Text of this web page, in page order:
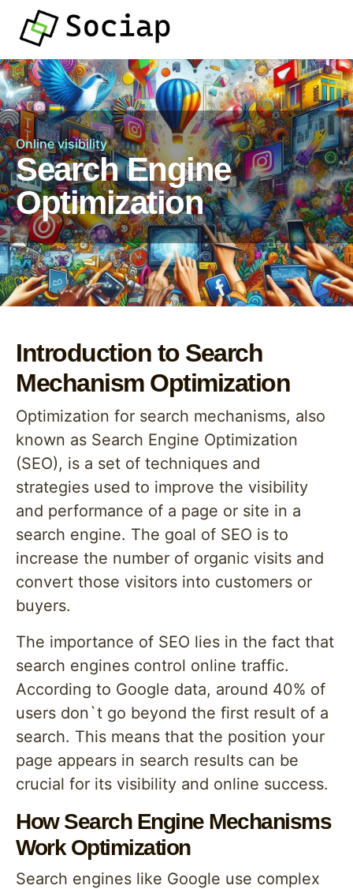
Online visibility
Search Engine
Optimization
Introduction to Search
Mechanism Optimization
Optimization for search mechanisms, also
known as Search Engine Optimization
(SEO), is a set of techniques and
strategies used to improve the visibility
and performance of a page or site in a
search engine. The goal of SEO is to
increase the number of organic visits and
convert those visitors into customers or
buyers.
The importance of SEO lies in the fact that
search engines control online traffic.
According to Google data, around 40% of
users don`t go beyond the first result of a
search. This means that the position your
page appears in search results can be
crucial for its visibility and online success.
How Search Engine Mechanisms
Work Optimization
Search engines like Google use complex